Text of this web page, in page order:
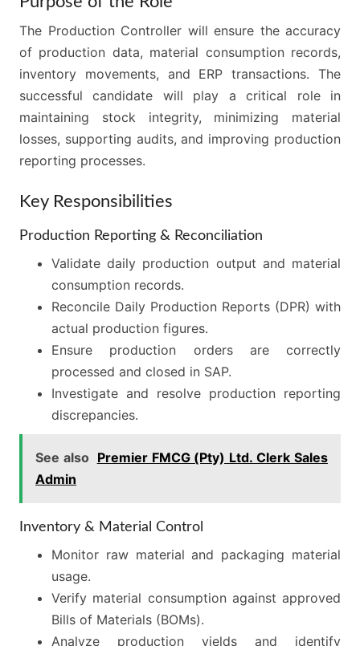
The Production Controller will ensure the accuracy
of production data, material consumption records,
inventory movements, and ERP transactions. The
successful candidate will play a critical role in
maintaining stock integrity, minimizing material
losses, supporting audits, and improving production
reporting processes.
Key Responsibilities
Production Reporting & Reconciliation
Validate daily production output and material
consumption records.
Reconcile Daily Production Reports (DPR) with
actual production figures.
Ensure production orders are correctly
processed and closed in SAP.
Investigate and resolve production reporting
discrepancies.
See also Premier FMCG (Pty) Ltd. Clerk Sales
Admin
Inventory & Material Control
Monitor raw material and packaging material
usage.
Verify material consumption against approved
Bills of Materials (BOMs).
Analyze production yields and identify